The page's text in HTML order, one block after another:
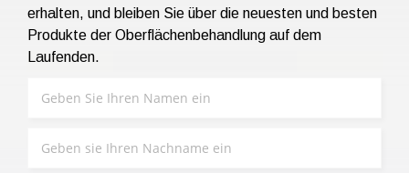
erhalten, und bleiben Sie über die neuesten und besten
Produkte der Oberflächenbehandlung auf dem
Laufenden.